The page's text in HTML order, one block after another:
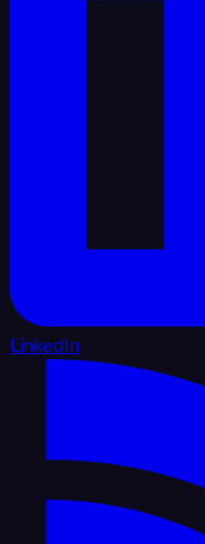
LinkedIn